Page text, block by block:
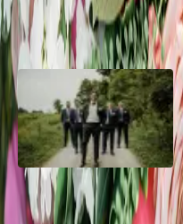
10 Questions to Ask Your
Wedding Hair and Makeup
Artist
2026 Groom Style: From
Ceremony to After-Party